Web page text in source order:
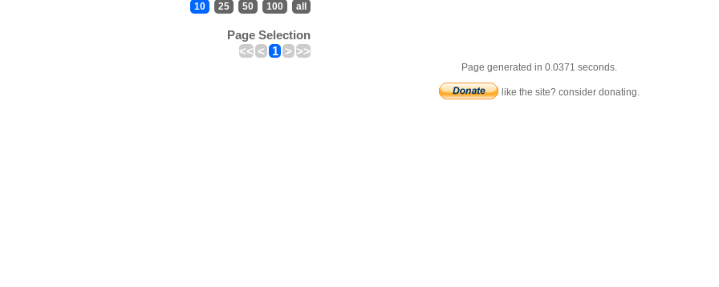
10 25 50 100 all
Page Selection
<< < 1 > >>
Page generated in 0.0371 seconds.
like the site? consider donating.